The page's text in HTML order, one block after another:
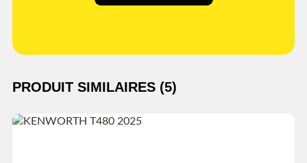
PRODUIT SIMILAIRES (5)